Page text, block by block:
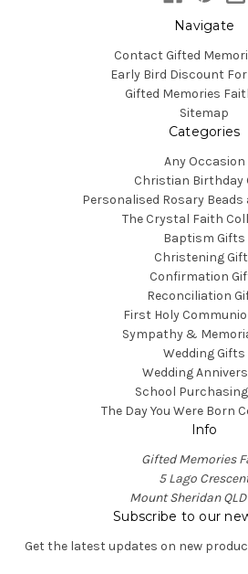
Navigate
Contact Gifted
Early Bird Discount
Gifted Memories
Sitemap
Categories
Any Occasion
Christian Birthday
Personalised Rosary
The Crystal Faith
Baptism Gifts
Christening
Confirmation
Reconciliation
First Holy
Sympathy &
Wedding Gifts
Wedding
School
The Day You Were Born
Info
Gifted Memories
5 Lago
Mount Sheridan
Subscribe to our
Get the latest updates on new